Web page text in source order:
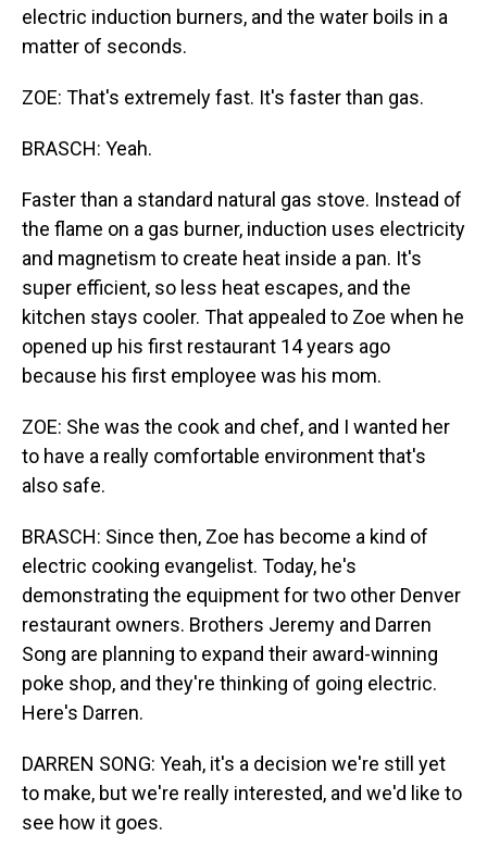
electric induction burners, and the water boils in a
matter of seconds.
ZOE: That's extremely fast. It's faster than gas.
BRASCH: Yeah.
Faster than a standard natural gas stove. Instead of
the flame on a gas burner, induction uses electricity
and magnetism to create heat inside a pan. It's
super efficient, so less heat escapes, and the
kitchen stays cooler. That appealed to Zoe when he
opened up his first restaurant 14 years ago
because his first employee was his mom.
ZOE: She was the cook and chef, and I wanted her
to have a really comfortable environment that's
also safe.
BRASCH: Since then, Zoe has become a kind of
electric cooking evangelist. Today, he's
demonstrating the equipment for two other Denver
restaurant owners. Brothers Jeremy and Darren
Song are planning to expand their award-winning
poke shop, and they're thinking of going electric.
Here's Darren.
DARREN SONG: Yeah, it's a decision we're still yet
to make, but we're really interested, and we'd like to
see how it goes.